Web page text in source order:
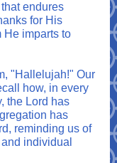
endures
for His
He imparts to
"Hallelujah!" Our
how, in every
the Lord has
has
reminding us of
individual